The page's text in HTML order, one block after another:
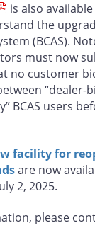
is also
the
(BCAS).
must now
no customer
“dealer-
BCAS users
facility for
are now
2, 2025.
please